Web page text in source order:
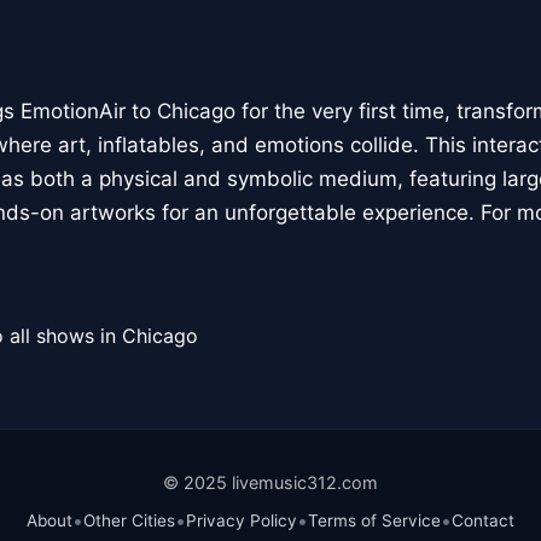
EmotionAir to Chicago for the very first time,
art, inflatables, and emotions collide. This
both a physical and symbolic medium, featuring
on artworks for an unforgettable experience. For
shows in Chicago
© 2025 livemusic312.com
About•Other Cities•Privacy Policy•Terms of Service•Contact